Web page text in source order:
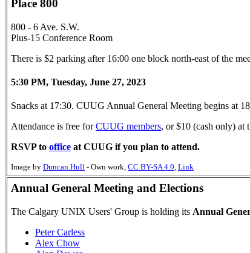
Place 800
800 - 6 Ave. S.W.
Plus-15 Conference Room
There is $2 parking after 16:00 one block north-east of the
5:30 PM, Tuesday, June 27, 2023
Snacks at 17:30. CUUG Annual General Meeting begins at
Attendance is free forCUUG members, or $10 (cash only) at
RSVP to office at CUUG if you plan to attend.
Image by Duncan.Hull - Own work, CC BY-SA 4.0, Link
Annual General Meeting and Elections
The Calgary UNIX Users' Group is holding its Annual
Peter Carless
Alex Chow